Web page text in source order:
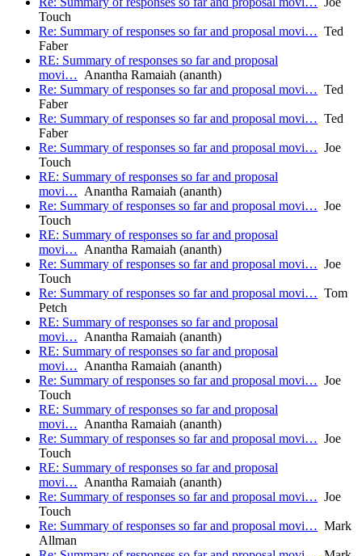
Touch
Re: Summary of responses so far and proposal movi… Ted
Faber
RE: Summary of responses so far and proposal
movi… Anantha Ramaiah (ananth)
Re: Summary of responses so far and proposal movi… Ted
Faber
Re: Summary of responses so far and proposal movi… Ted
Faber
Re: Summary of responses so far and proposal movi… Joe
Touch
RE: Summary of responses so far and proposal
movi… Anantha Ramaiah (ananth)
Re: Summary of responses so far and proposal movi… Joe
Touch
RE: Summary of responses so far and proposal
movi… Anantha Ramaiah (ananth)
Re: Summary of responses so far and proposal movi… Joe
Touch
Re: Summary of responses so far and proposal movi… Tom
Petch
RE: Summary of responses so far and proposal
movi… Anantha Ramaiah (ananth)
RE: Summary of responses so far and proposal
movi… Anantha Ramaiah (ananth)
Re: Summary of responses so far and proposal movi… Joe
Touch
RE: Summary of responses so far and proposal
movi… Anantha Ramaiah (ananth)
Re: Summary of responses so far and proposal movi… Joe
Touch
RE: Summary of responses so far and proposal
movi… Anantha Ramaiah (ananth)
Re: Summary of responses so far and proposal movi… Joe
Touch
Re: Summary of responses so far and proposal movi… Mark
Allman